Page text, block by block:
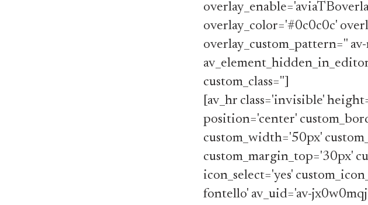
overlay_color='#0c0c0c'
overlay_custom_pattern=''
custom_class='']
[av_hr class='invisible'
position='center'
custom_width='50px'
custom_margin_top='30px'
icon_select='yes'
fontello' av_uid='av-